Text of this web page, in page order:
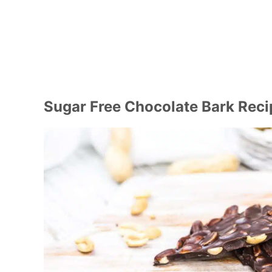
Sugar Free Chocolate Bark